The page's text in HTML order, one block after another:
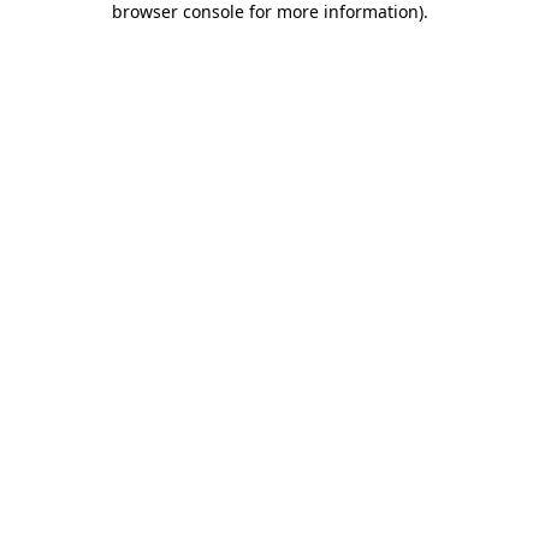
browser console for more information).